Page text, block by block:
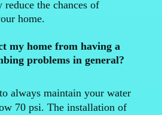
the chances of
home.
my home from having a
problems in general?
always maintain your water
70 psi. The installation of